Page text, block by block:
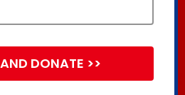
DONATE >>